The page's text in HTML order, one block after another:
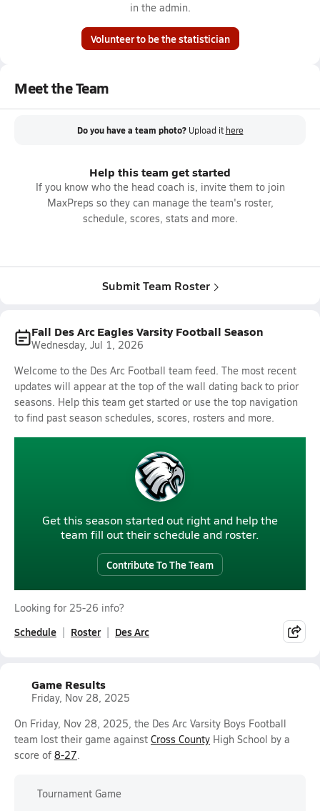
in the admin.
Volunteer to be the statistician
Meet the Team
Do you have a team photo? Upload it here
Help this team get started
If you know who the head coach is, invite them to join
MaxPreps so they can manage the team's roster,
schedule, scores, stats and more.
Submit Team Roster
Fall Des Arc Eagles Varsity Football Season
Wednesday, Jul 1, 2026
Welcome to the Des Arc Football team feed. The most recent
updates will appear at the top of the wall dating back to prior
seasons. Help this team get started or use the top navigation
to find past season schedules, scores, rosters and more.
Get this season started out right and help the
team fill out their schedule and roster.
Contribute To The Team
Looking for 25-26 info?
Schedule Roster Des Arc
Game Results
Friday, Nov 28, 2025
On Friday, Nov 28, 2025, the Des Arc Varsity Boys Football
team lost their game against Cross County High School by a
score of 8-27.
Tournament Game